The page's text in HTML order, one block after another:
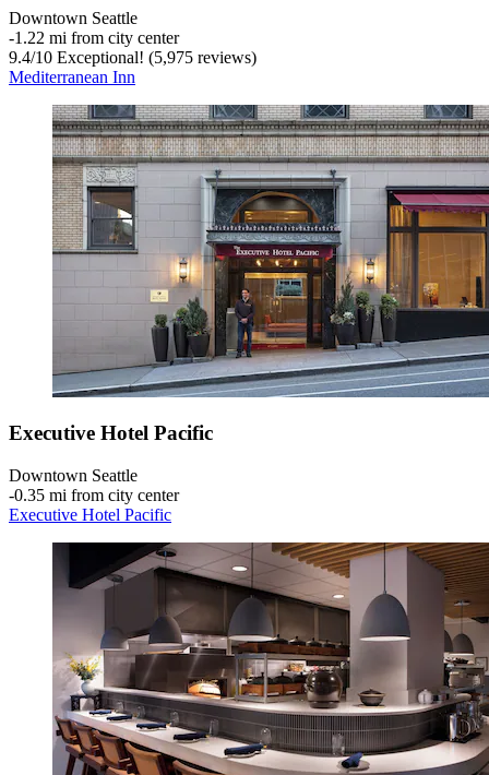
Downtown Seattle
‐1.22 mi from city center
9.4/10 Exceptional! (5,975 reviews)
Mediterranean Inn
Executive Hotel Pacific
Downtown Seattle
‐0.35 mi from city center
Executive Hotel Pacific